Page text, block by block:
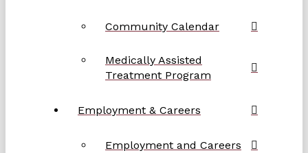
Community Calendar
Medically Assisted
Treatment Program
Employment & Careers
Employment and Careers